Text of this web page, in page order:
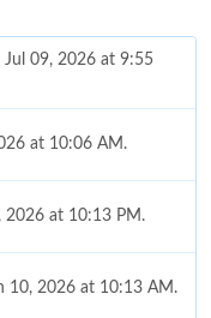
Jul 09, 2026 at 9:55
at 10:06 AM.
2026 at 10:13 PM.
10, 2026 at 10:13 AM.